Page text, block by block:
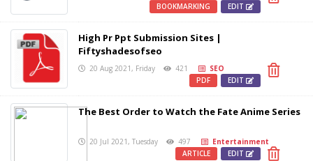
EDIT
BOOKMARKING
High Pr Ppt Submission Sites |
Fiftyshadesofseo
20 Aug 2021, Friday 421
SEO
EDIT
PDF
The Best Order to Watch the Fate Anime Series
20 Jul 2021, Tuesday 497
Entertainment
EDIT
ARTICLE